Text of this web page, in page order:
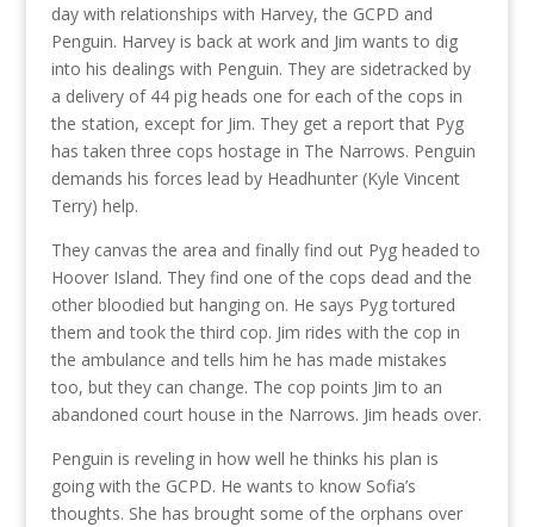
day with relationships with Harvey, the GCPD and
Penguin. Harvey is back at work and Jim wants to dig
into his dealings with Penguin. They are sidetracked by
a delivery of 44 pig heads one for each of the cops in
the station, except for Jim. They get a report that Pyg
has taken three cops hostage in The Narrows. Penguin
demands his forces lead by Headhunter (Kyle Vincent
Terry) help.
They canvas the area and finally find out Pyg headed to
Hoover Island. They find one of the cops dead and the
other bloodied but hanging on. He says Pyg tortured
them and took the third cop. Jim rides with the cop in
the ambulance and tells him he has made mistakes
too, but they can change. The cop points Jim to an
abandoned court house in the Narrows. Jim heads over.
Penguin is reveling in how well he thinks his plan is
going with the GCPD. He wants to know Sofia’s
thoughts. She has brought some of the orphans over